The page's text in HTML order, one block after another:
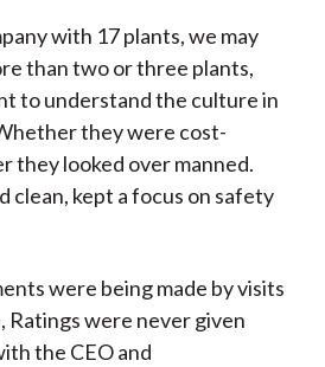
with 17 plants, we may
than two or three plants,
to understand the culture in
they were cost-
they looked over manned.
clean, kept a focus on safety
were being made by visits
Ratings were never given
the CEO and